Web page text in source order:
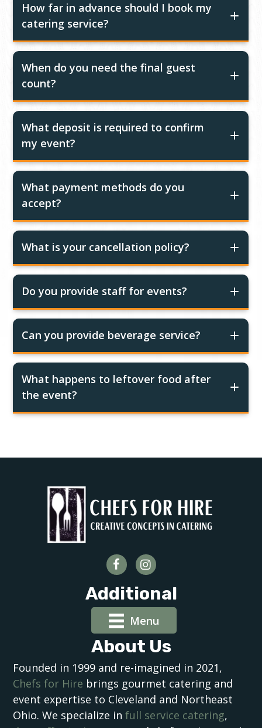
How far in advance should I book my
catering service?
When do you need the final guest
count?
What deposit is required to confirm
my event?
What payment methods do you
accept?
What is your cancellation policy?
Do you provide staff for events?
Can you provide beverage service?
What happens to leftover food after
the event?
Additional
Menu
About Us
Founded in 1999 and re-imagined in 2021,
Chefs for Hire brings gourmet catering and
event expertise to Cleveland and Northeast
Ohio. We specialize infull service catering,